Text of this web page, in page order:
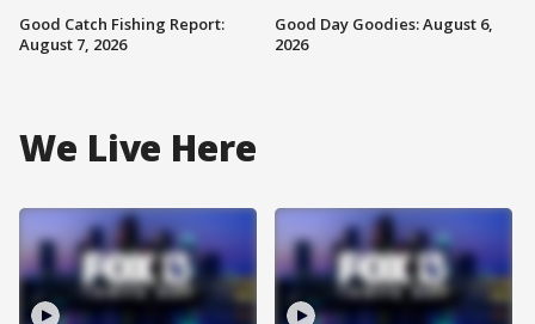
Good Catch Fishing Report:
August 7, 2026
Good Day Goodies: August 6,
2026
We Live Here